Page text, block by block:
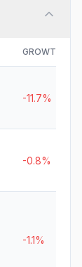
GROWTH
-11.7%
-0.8%
-1.1%